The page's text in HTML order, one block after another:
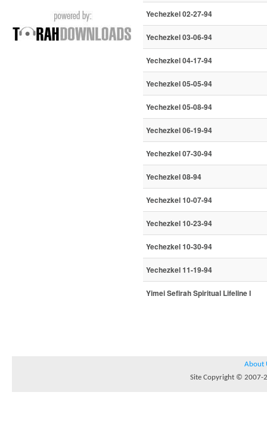
Yechezkel 02-27-94
Yechezkel 03-06-94
Yechezkel 04-17-94
Yechezkel 05-05-94
Yechezkel 05-08-94
Yechezkel 06-19-94
Yechezkel 07-30-94
Yechezkel 08-94
Yechezkel 10-07-94
Yechezkel 10-23-94
Yechezkel 10-30-94
Yechezkel 11-19-94
Yimei Sefirah Spiritual Lifeline I
About
Site Copyright © 2007-